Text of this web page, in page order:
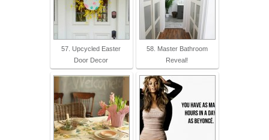
57. Upcycled Easter
Door Decor
58. Master Bathroom
Reveal!